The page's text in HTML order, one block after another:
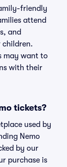
friendly
attend
and
children.
may want to
with their
tickets?
used by
Nemo
by our
purchase is